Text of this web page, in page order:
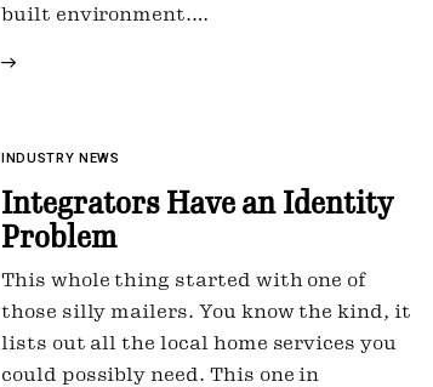
built environment.…
INDUSTRY NEWS
Integrators Have an Identity
Problem
This whole thing started with one of
those silly mailers. You know the kind, it
lists out all the local home services you
could possibly need. This one in